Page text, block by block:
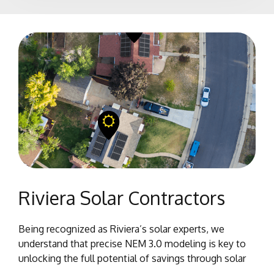
Riviera Solar Contractors
Being recognized as Riviera’s solar experts, we
understand that precise NEM 3.0 modeling is key to
unlocking the full potential of savings through solar